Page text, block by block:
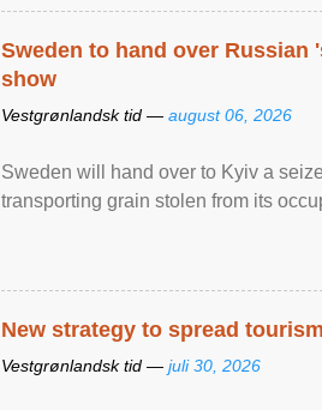
Sweden to hand over
show
Vestgrønlandsk tid — august 06, 2026
Sweden will hand over to Kyiv a
transporting grain stolen from its
New strategy to spread
Vestgrønlandsk tid — juli 30, 2026